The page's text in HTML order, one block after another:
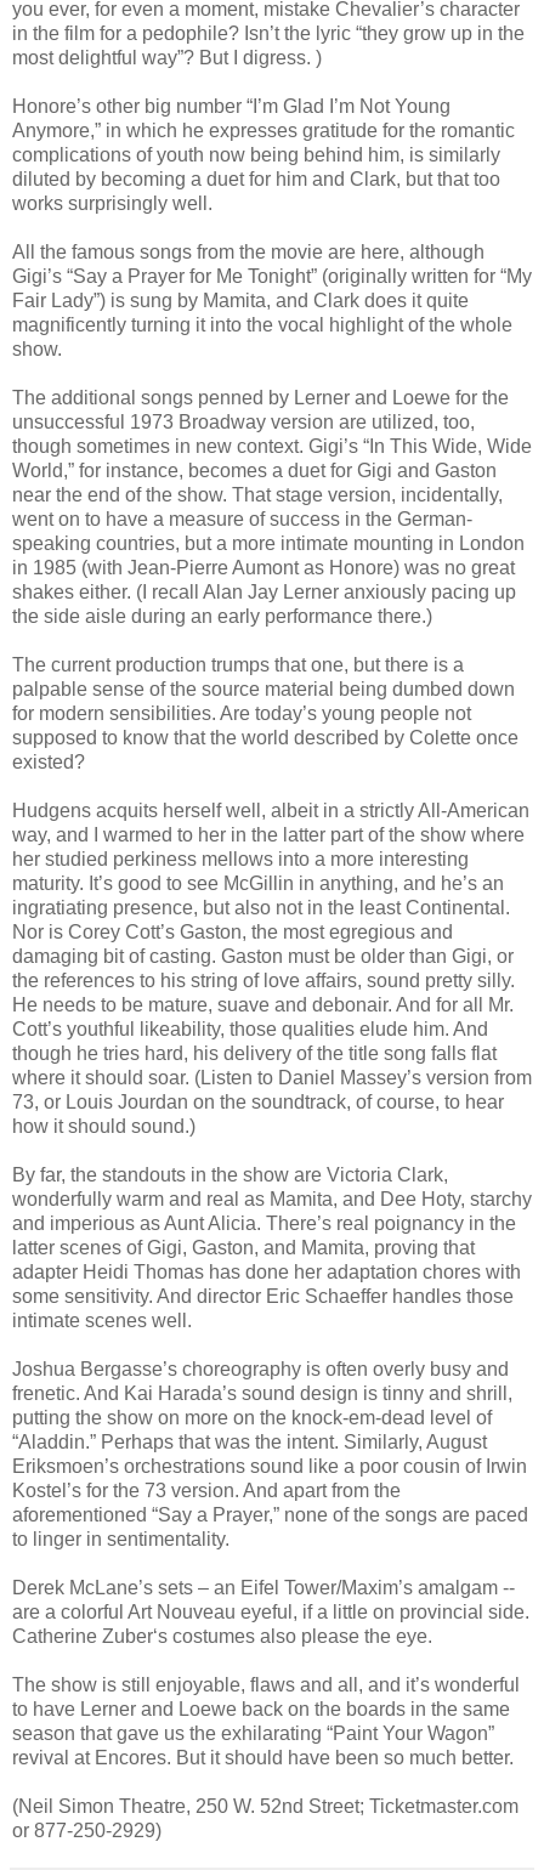
you ever, for even a moment, mistake Chevalier’s character
in the film for a pedophile? Isn’t the lyric “they grow up in the
most delightful way”? But I digress. )
Honore’s other big number “I’m Glad I’m Not Young
Anymore,” in which he expresses gratitude for the romantic
complications of youth now being behind him, is similarly
diluted by becoming a duet for him and Clark, but that too
works surprisingly well.
All the famous songs from the movie are here, although
Gigi’s “Say a Prayer for Me Tonight” (originally written for “My
Fair Lady”) is sung by Mamita, and Clark does it quite
magnificently turning it into the vocal highlight of the whole
show.
The additional songs penned by Lerner and Loewe for the
unsuccessful 1973 Broadway version are utilized, too,
though sometimes in new context. Gigi’s “In This Wide, Wide
World,” for instance, becomes a duet for Gigi and Gaston
near the end of the show. That stage version, incidentally,
went on to have a measure of success in the German-
speaking countries, but a more intimate mounting in London
in 1985 (with Jean-Pierre Aumont as Honore) was no great
shakes either. (I recall Alan Jay Lerner anxiously pacing up
the side aisle during an early performance there.)
The current production trumps that one, but there is a
palpable sense of the source material being dumbed down
for modern sensibilities. Are today’s young people not
supposed to know that the world described by Colette once
existed?
Hudgens acquits herself well, albeit in a strictly All-American
way, and I warmed to her in the latter part of the show where
her studied perkiness mellows into a more interesting
maturity. It’s good to see McGillin in anything, and he’s an
ingratiating presence, but also not in the least Continental.
Nor is Corey Cott’s Gaston, the most egregious and
damaging bit of casting. Gaston must be older than Gigi, or
the references to his string of love affairs, sound pretty silly.
He needs to be mature, suave and debonair. And for all Mr.
Cott’s youthful likeability, those qualities elude him. And
though he tries hard, his delivery of the title song falls flat
where it should soar. (Listen to Daniel Massey’s version from
73, or Louis Jourdan on the soundtrack, of course, to hear
how it should sound.)
By far, the standouts in the show are Victoria Clark,
wonderfully warm and real as Mamita, and Dee Hoty, starchy
and imperious as Aunt Alicia. There’s real poignancy in the
latter scenes of Gigi, Gaston, and Mamita, proving that
adapter Heidi Thomas has done her adaptation chores with
some sensitivity. And director Eric Schaeffer handles those
intimate scenes well.
Joshua Bergasse’s choreography is often overly busy and
frenetic. And Kai Harada’s sound design is tinny and shrill,
putting the show on more on the knock-em-dead level of
“Aladdin.” Perhaps that was the intent. Similarly, August
Eriksmoen’s orchestrations sound like a poor cousin of Irwin
Kostel’s for the 73 version. And apart from the
aforementioned “Say a Prayer,” none of the songs are paced
to linger in sentimentality.
Derek McLane’s sets – an Eifel Tower/Maxim’s amalgam --
are a colorful Art Nouveau eyeful, if a little on provincial side.
Catherine Zuber‘s costumes also please the eye.
The show is still enjoyable, flaws and all, and it’s wonderful
to have Lerner and Loewe back on the boards in the same
season that gave us the exhilarating “Paint Your Wagon”
revival at Encores. But it should have been so much better.
(Neil Simon Theatre, 250 W. 52nd Street; Ticketmaster.com
or 877-250-2929)